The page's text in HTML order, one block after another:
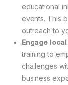
educational
events. This
outreach to
Engage
training to
challenges
business